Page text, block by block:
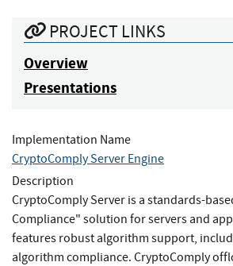
PROJECT LINKS
Overview
Presentations
Implementation Name
CryptoComply Server Engine
Description
CryptoComply Server is a standards-
Compliance" solution for servers and
features robust algorithm support,
algorithm compliance. CryptoComply